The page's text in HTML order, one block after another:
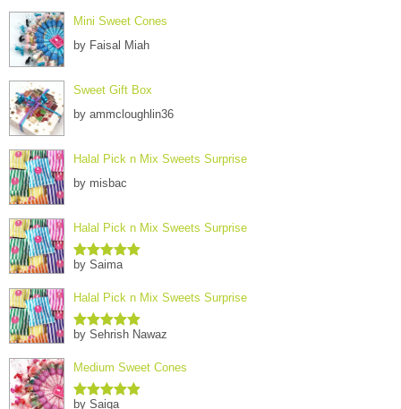
Mini Sweet Cones
by Faisal Miah
Sweet Gift Box
by ammcloughlin36
Halal Pick n Mix Sweets Surprise
by misbac
Halal Pick n Mix Sweets Surprise
Rated5out
by Saima
Halal Pick n Mix Sweets Surprise
Rated5out
by Sehrish Nawaz
Medium Sweet Cones
by Saiqa